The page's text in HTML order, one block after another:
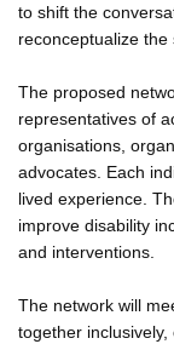
to shift the
reconceptualize the
The proposed
representatives of
organisations,
advocates. Each
lived experience.
improve disability
and interventions.
The network will
together